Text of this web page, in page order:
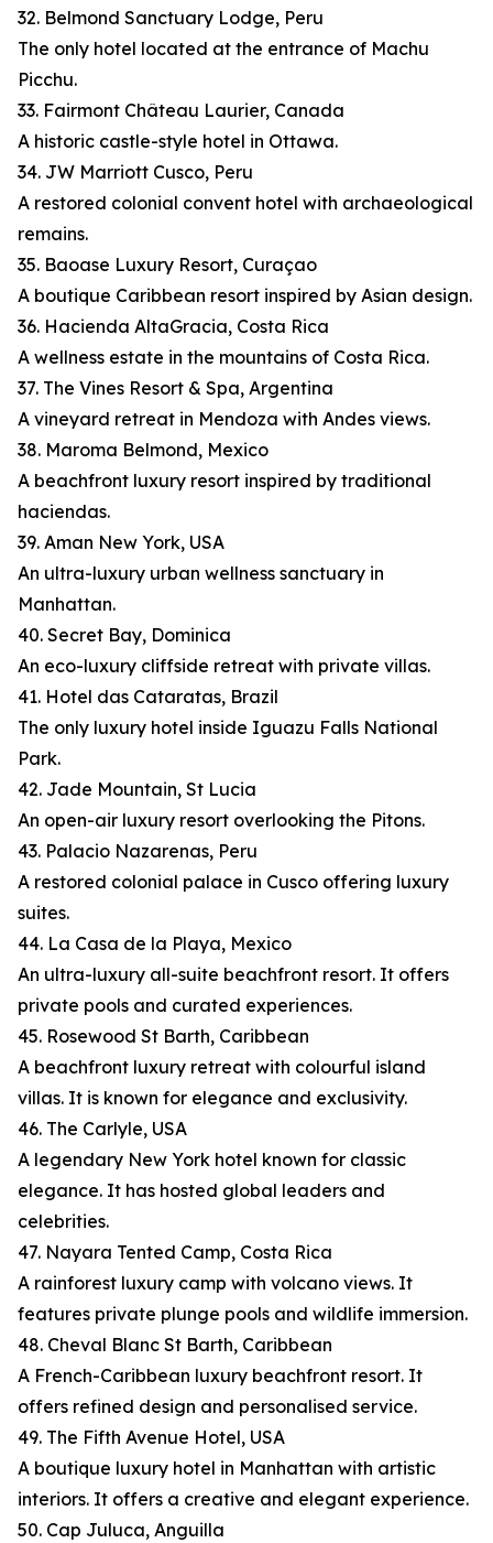
32. Belmond Sanctuary Lodge, Peru
The only hotel located at the entrance of Machu
Picchu.
33. Fairmont Château Laurier, Canada
A historic castle-style hotel in Ottawa.
34. JW Marriott Cusco, Peru
A restored colonial convent hotel with archaeological
remains.
35. Baoase Luxury Resort, Curaçao
A boutique Caribbean resort inspired by Asian design.
36. Hacienda AltaGracia, Costa Rica
A wellness estate in the mountains of Costa Rica.
37. The Vines Resort & Spa, Argentina
A vineyard retreat in Mendoza with Andes views.
38. Maroma Belmond, Mexico
A beachfront luxury resort inspired by traditional
haciendas.
39. Aman New York, USA
An ultra-luxury urban wellness sanctuary in
Manhattan.
40. Secret Bay, Dominica
An eco-luxury cliffside retreat with private villas.
41. Hotel das Cataratas, Brazil
The only luxury hotel inside Iguazu Falls National
Park.
42. Jade Mountain, St Lucia
An open-air luxury resort overlooking the Pitons.
43. Palacio Nazarenas, Peru
A restored colonial palace in Cusco offering luxury
suites.
44. La Casa de la Playa, Mexico
An ultra-luxury all-suite beachfront resort. It offers
private pools and curated experiences.
45. Rosewood St Barth, Caribbean
A beachfront luxury retreat with colourful island
villas. It is known for elegance and exclusivity.
46. The Carlyle, USA
A legendary New York hotel known for classic
elegance. It has hosted global leaders and
celebrities.
47. Nayara Tented Camp, Costa Rica
A rainforest luxury camp with volcano views. It
features private plunge pools and wildlife immersion.
48. Cheval Blanc St Barth, Caribbean
A French-Caribbean luxury beachfront resort. It
offers refined design and personalised service.
49. The Fifth Avenue Hotel, USA
A boutique luxury hotel in Manhattan with artistic
interiors. It offers a creative and elegant experience.
50. Cap Juluca, Anguilla